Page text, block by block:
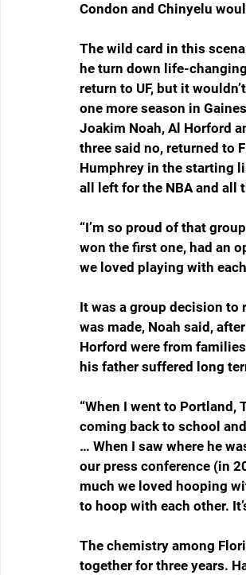
Condon and Chinyelu
The wild card in this
he turn down life-
return to UF, but it
one more season in
Joakim Noah, Al Horford
three said no, returned to
Humphrey in the starting
all left for the NBA and all
“I’m so proud of that
won the first one, had an
we loved playing with
It was a group decision to
was made, Noah said,
Horford were from
his father suffered long
“When I went to Portland,
coming back to school
… When I saw where he
our press conference (in
much we loved hooping
to hoop with each other.
The chemistry among
together for three years.